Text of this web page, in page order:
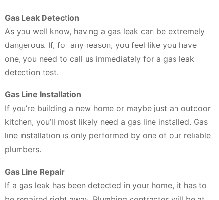
Gas Leak Detection
As you well know, having a gas leak can be extremely
dangerous. If, for any reason, you feel like you have
one, you need to call us immediately for a gas leak
detection test.
Gas Line Installation
If you’re building a new home or maybe just an outdoor
kitchen, you’ll most likely need a gas line installed. Gas
line installation is only performed by one of our reliable
plumbers.
Gas Line Repair
If a gas leak has been detected in your home, it has to